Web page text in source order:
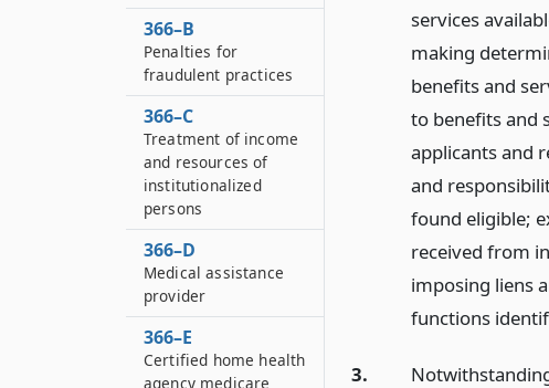
services
making
benefits and
to benefits and
applicants and
and
found eligible;
received from
imposing liens
functions
3.
366–B
Penalties for
fraudulent practices
366–C
Treatment of income
and resources of
institutionalized
persons
366–D
Medical assistance
provider
366–E
Certified home health
agency medicare